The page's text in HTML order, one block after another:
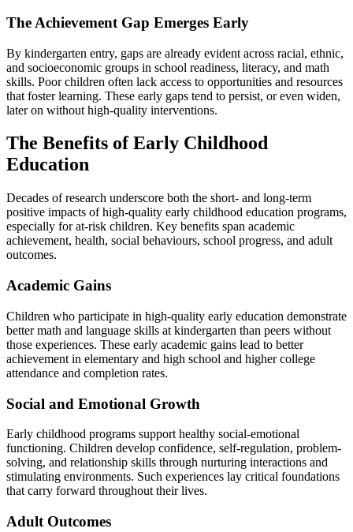
The Achievement Gap Emerges Early
By kindergarten entry, gaps are already evident across racial, ethnic,
and socioeconomic groups in school readiness, literacy, and math
skills. Poor children often lack access to opportunities and resources
that foster learning. These early gaps tend to persist, or even widen,
later on without high-quality interventions.
The Benefits of Early Childhood
Education
Decades of research underscore both the short- and long-term
positive impacts of high-quality early childhood education programs,
especially for at-risk children. Key benefits span academic
achievement, health, social behaviours, school progress, and adult
outcomes.
Academic Gains
Children who participate in high-quality early education demonstrate
better math and language skills at kindergarten than peers without
those experiences. These early academic gains lead to better
achievement in elementary and high school and higher college
attendance and completion rates.
Social and Emotional Growth
Early childhood programs support healthy social-emotional
functioning. Children develop confidence, self-regulation, problem-
solving, and relationship skills through nurturing interactions and
stimulating environments. Such experiences lay critical foundations
that carry forward throughout their lives.
Adult Outcomes